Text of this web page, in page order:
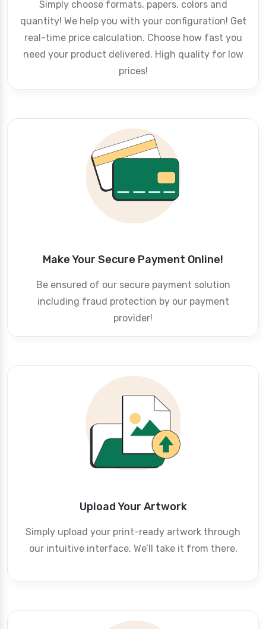
Simply choose formats, papers, colors and
quantity! We help you with your configuration! Get
real-time price calculation. Choose how fast you
need your product delivered. High quality for low
prices!
Make Your Secure Payment Online!
Be ensured of our secure payment solution
including fraud protection by our payment
provider!
Upload Your Artwork
Simply upload your print-ready artwork through
our intuitive interface. We’ll take it from there.